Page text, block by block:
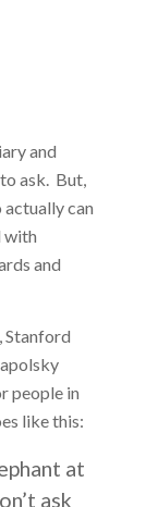
and
ask. But,
can
with
and
, Stanford
people in
like this:
at
ask